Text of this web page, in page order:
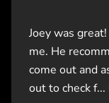
Joey was
me. He
come out and
out to check f...